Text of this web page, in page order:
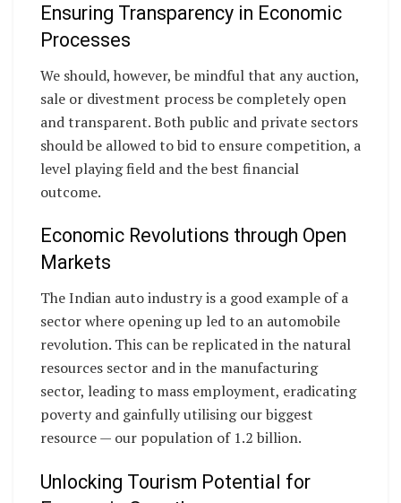
Ensuring Transparency in Economic
Processes
We should, however, be mindful that any auction,
sale or divestment process be completely open
and transparent. Both public and private sectors
should be allowed to bid to ensure competition, a
level playing field and the best financial
outcome.
Economic Revolutions through Open
Markets
The Indian auto industry is a good example of a
sector where opening up led to an automobile
revolution. This can be replicated in the natural
resources sector and in the manufacturing
sector, leading to mass employment, eradicating
poverty and gainfully utilising our biggest
resource — our population of 1.2 billion.
Unlocking Tourism Potential for